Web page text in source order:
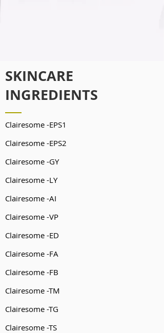
SKINCARE
INGREDIENTS
Clairesome -EPS1
Clairesome -EPS2
Clairesome -GY
Clairesome -LY
Clairesome -AI
Clairesome -VP
Clairesome -ED
Clairesome -FA
Clairesome -FB
Clairesome -TM
Clairesome -TG
Clairesome -TS